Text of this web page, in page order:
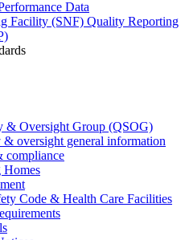
Data
Facility (SNF) Quality Reporting
& Oversight Group (QSOG)
& oversight general information
compliance
Homes
Code & Health Care Facilities